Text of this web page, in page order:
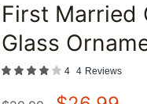
to favorites
First Married
Glass
4 4 Reviews